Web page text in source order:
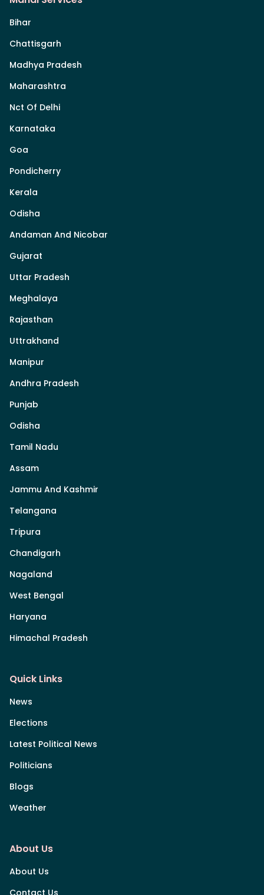
Bihar
Chattisgarh
Madhya Pradesh
Maharashtra
Nct Of Delhi
Karnataka
Goa
Pondicherry
Kerala
Odisha
Andaman And Nicobar
Gujarat
Uttar Pradesh
Meghalaya
Rajasthan
Uttrakhand
Manipur
Andhra Pradesh
Punjab
Odisha
Tamil Nadu
Assam
Jammu And Kashmir
Telangana
Tripura
Chandigarh
Nagaland
West Bengal
Haryana
Himachal Pradesh
Quick Links
News
Elections
Latest Political News
Politicians
Blogs
Weather
About Us
About Us
Contact Us